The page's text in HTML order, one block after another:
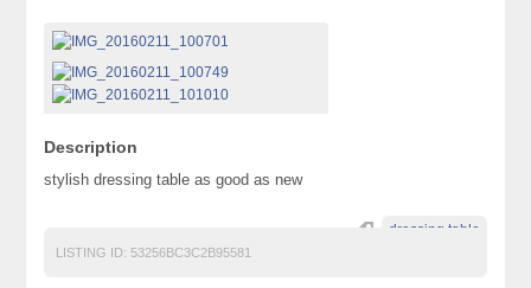
Description
stylish dressing table as good as new
dressing table
LISTING ID: 53256BC3C2B95581